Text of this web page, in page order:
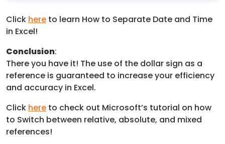
Click here to learn How to Separate Date and Time
in Excel!
Conclusion:
There you have it! The use of the dollar sign as a
reference is guaranteed to increase your efficiency
and accuracy in Excel.
Click here to check out Microsoft’s tutorial on how
to Switch between relative, absolute, and mixed
references!